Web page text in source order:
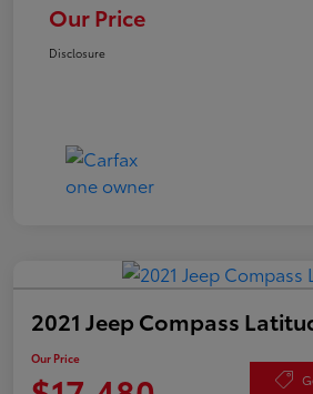
Our Price
Disclosure
2021 Jeep Compass
Our Price